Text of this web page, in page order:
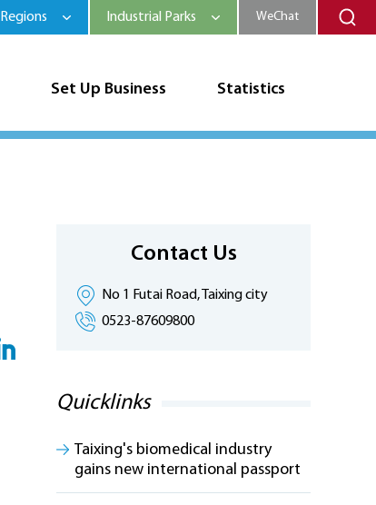
Set Up Business Statistics
Regions Industrial Parks WeChat
Contact Us
No 1 Futai Road, Taixing city
0523-87609800
Quicklinks
Taixing's biomedical industry
gains new international passport